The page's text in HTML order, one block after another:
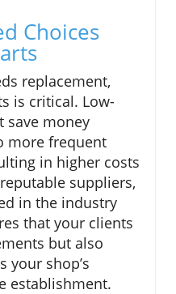
Choices
replacement,
is critical. Low-
save money
more frequent
in higher costs
suppliers,
in the industry
that your clients
but also
your shop’s
establishment.